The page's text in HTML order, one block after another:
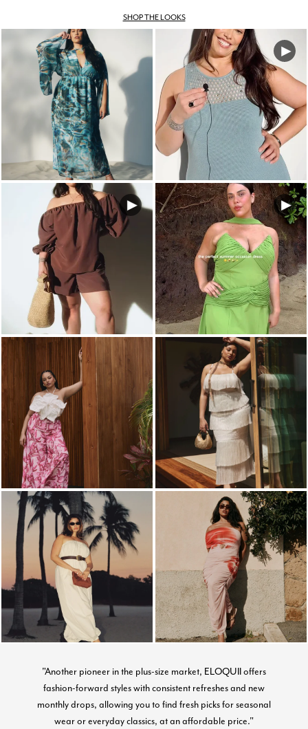
SHOP THE LOOKS
"Another pioneer in the plus-size market, ELOQUII offers
fashion-forward styles with consistent refreshes and new
monthly drops, allowing you to find fresh picks for seasonal
wear or everyday classics, at an affordable price."